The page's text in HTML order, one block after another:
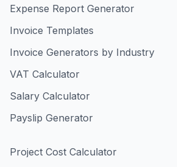
Expense Report Generator
Invoice Templates
Invoice Generators by Industry
VAT Calculator
Salary Calculator
Payslip Generator
Project Cost Calculator